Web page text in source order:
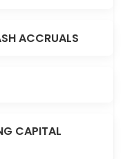
ACCRUALS
CAPITAL